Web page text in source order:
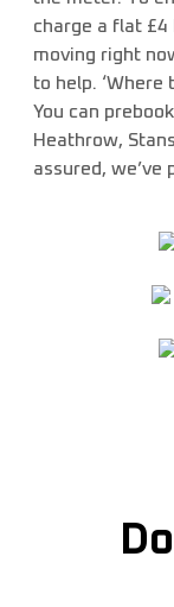
charge a flat
moving right
to help. ‘Where
You can
Heathrow,
assured, we’ve